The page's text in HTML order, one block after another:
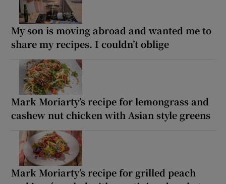
My son is moving abroad and wanted me to
share my recipes. I couldn’t oblige
Mark Moriarty’s recipe for lemongrass and
cashew nut chicken with Asian style greens
Mark Moriarty’s recipe for grilled peach